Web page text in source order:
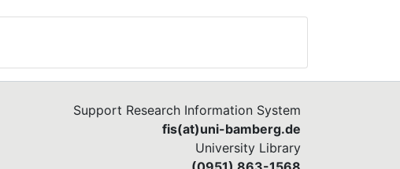
Support Research Information System
fis(at)uni-bamberg.de
University Library